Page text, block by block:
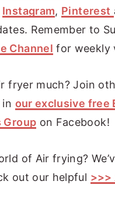
Instagram, Pinterest
Remember to
Channel for weekly
fryer much? Join
in our exclusive free
Group on Facebook!
of Air frying?
out our helpful >>>